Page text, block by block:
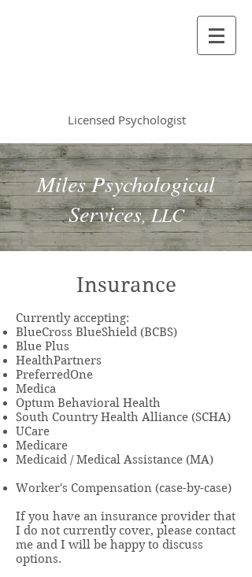
Licensed Psychologist
Miles Psychological
Services, LLC
Insurance
Currently accepting:
BlueCross BlueShield (BCBS)
Blue Plus
HealthPartners
PreferredOne
Medica
Optum Behavioral Health
South Country Health Alliance (SCHA)
UCare
Medicare
Medicaid / Medical Assistance (MA)
Worker's Compensation (case-by-case)
If you have an insurance provider that
I do not currently cover, please contact
me and I will be happy to discuss
options.